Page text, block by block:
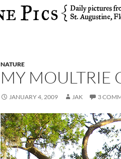
NATURE
MY MOULTRIE
JANUARY 4, 2009 JAK 3